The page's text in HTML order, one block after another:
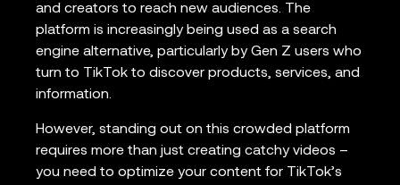
and creators to reach new audiences. The
platform is increasingly being used as a search
engine alternative, particularly by Gen Z users who
turn to TikTok to discover products, services, and
information.
However, standing out on this crowded platform
requires more than just creating catchy videos –
you need to optimize your content for TikTok’s